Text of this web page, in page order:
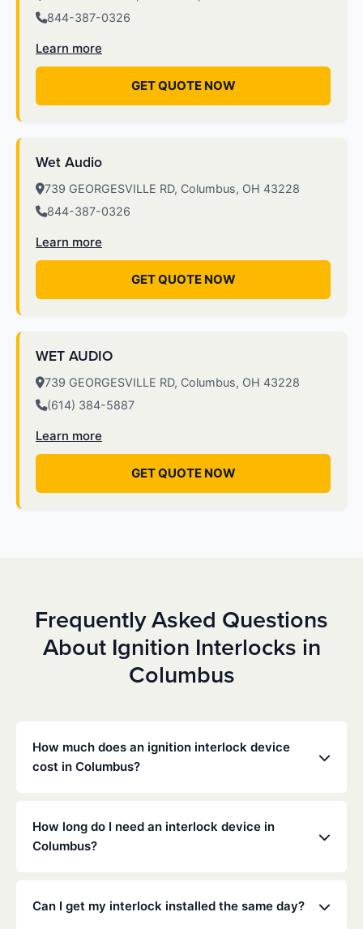
844-387-0326
Learn more
GET QUOTE NOW
Wet Audio
739 GEORGESVILLE RD, Columbus, OH 43228
844-387-0326
Learn more
GET QUOTE NOW
WET AUDIO
739 GEORGESVILLE RD, Columbus, OH 43228
(614) 384-5887
Learn more
GET QUOTE NOW
Frequently Asked Questions
About Ignition Interlocks in
Columbus
How much does an ignition interlock device
cost in Columbus?
Low Cost Interlock offers competitive monthly rates
with no hidden fees. Contact us for a free,
calibration.
How long do I need an interlock device in
Columbus?
determined by the Ohio DMV and the courts,
Can I get my interlock installed the same day?